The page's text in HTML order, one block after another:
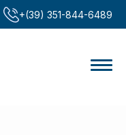
‪+(39) 351-844-6489‬